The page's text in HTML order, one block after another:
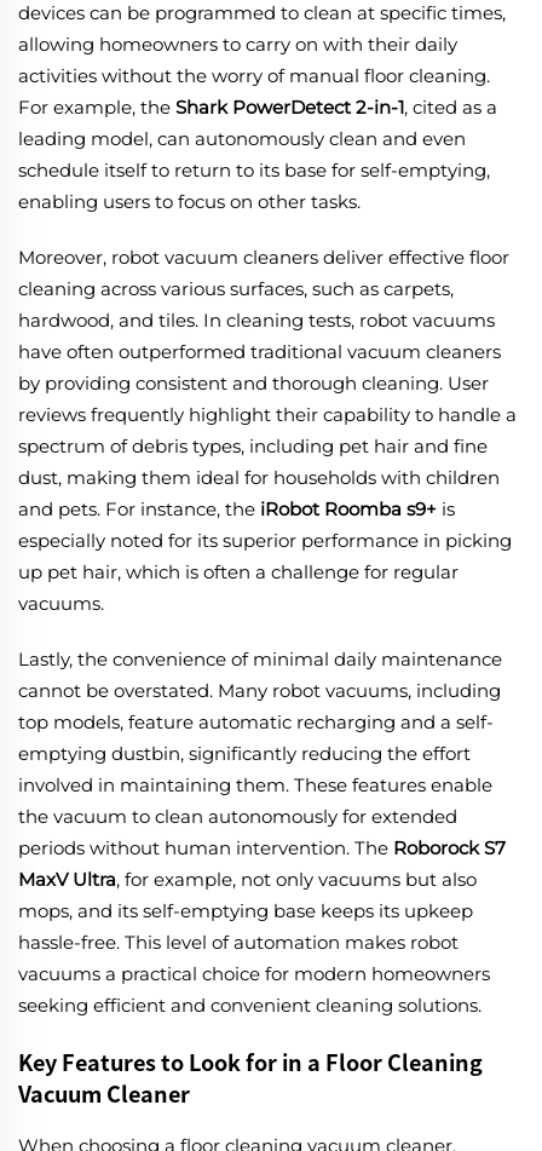
devices can be programmed to clean at specific times,
allowing homeowners to carry on with their daily
activities without the worry of manual floor cleaning.
For example, the Shark PowerDetect 2-in-1, cited as a
leading model, can autonomously clean and even
schedule itself to return to its base for self-emptying,
enabling users to focus on other tasks.
Moreover, robot vacuum cleaners deliver effective floor
cleaning across various surfaces, such as carpets,
hardwood, and tiles. In cleaning tests, robot vacuums
have often outperformed traditional vacuum cleaners
by providing consistent and thorough cleaning. User
reviews frequently highlight their capability to handle a
spectrum of debris types, including pet hair and fine
dust, making them ideal for households with children
and pets. For instance, the iRobot Roomba s9+ is
especially noted for its superior performance in picking
up pet hair, which is often a challenge for regular
vacuums.
Lastly, the convenience of minimal daily maintenance
cannot be overstated. Many robot vacuums, including
top models, feature automatic recharging and a self-
emptying dustbin, significantly reducing the effort
involved in maintaining them. These features enable
the vacuum to clean autonomously for extended
periods without human intervention. The Roborock S7
MaxV Ultra, for example, not only vacuums but also
mops, and its self-emptying base keeps its upkeep
hassle-free. This level of automation makes robot
vacuums a practical choice for modern homeowners
seeking efficient and convenient cleaning solutions.
Key Features to Look for in a Floor Cleaning
Vacuum Cleaner
When choosing a floor cleaning vacuum cleaner,